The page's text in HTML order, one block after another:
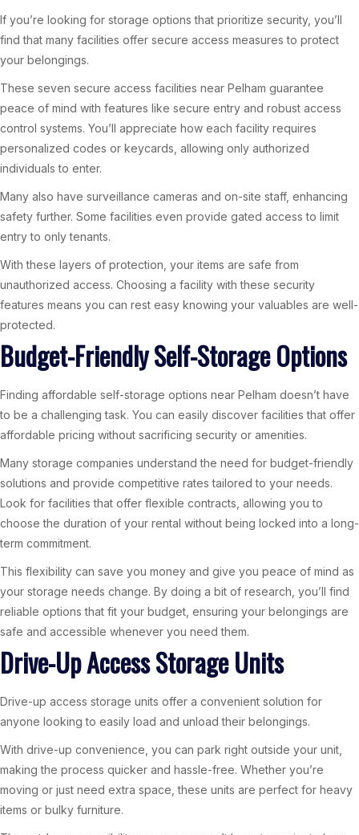
If you’re looking for storage options that prioritize security, you’ll
find that many facilities offer secure access measures to protect
your belongings.
These seven secure access facilities near Pelham guarantee
peace of mind with features like secure entry and robust access
control systems. You’ll appreciate how each facility requires
personalized codes or keycards, allowing only authorized
individuals to enter.
Many also have surveillance cameras and on-site staff, enhancing
safety further. Some facilities even provide gated access to limit
entry to only tenants.
With these layers of protection, your items are safe from
unauthorized access. Choosing a facility with these security
features means you can rest easy knowing your valuables are well-
protected.
Budget-Friendly Self-Storage Options
Finding affordable self-storage options near Pelham doesn’t have
to be a challenging task. You can easily discover facilities that offer
affordable pricing without sacrificing security or amenities.
Many storage companies understand the need for budget-friendly
solutions and provide competitive rates tailored to your needs.
Look for facilities that offer flexible contracts, allowing you to
choose the duration of your rental without being locked into a long-
term commitment.
This flexibility can save you money and give you peace of mind as
your storage needs change. By doing a bit of research, you’ll find
reliable options that fit your budget, ensuring your belongings are
safe and accessible whenever you need them.
Drive-Up Access Storage Units
Drive-up access storage units offer a convenient solution for
anyone looking to easily load and unload their belongings.
With drive-up convenience, you can park right outside your unit,
making the process quicker and hassle-free. Whether you’re
moving or just need extra space, these units are perfect for heavy
items or bulky furniture.